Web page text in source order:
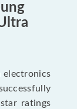
electronics
ratings